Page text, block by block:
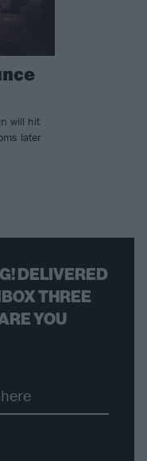
will hit
later
DELIVERED
THREE
YOU